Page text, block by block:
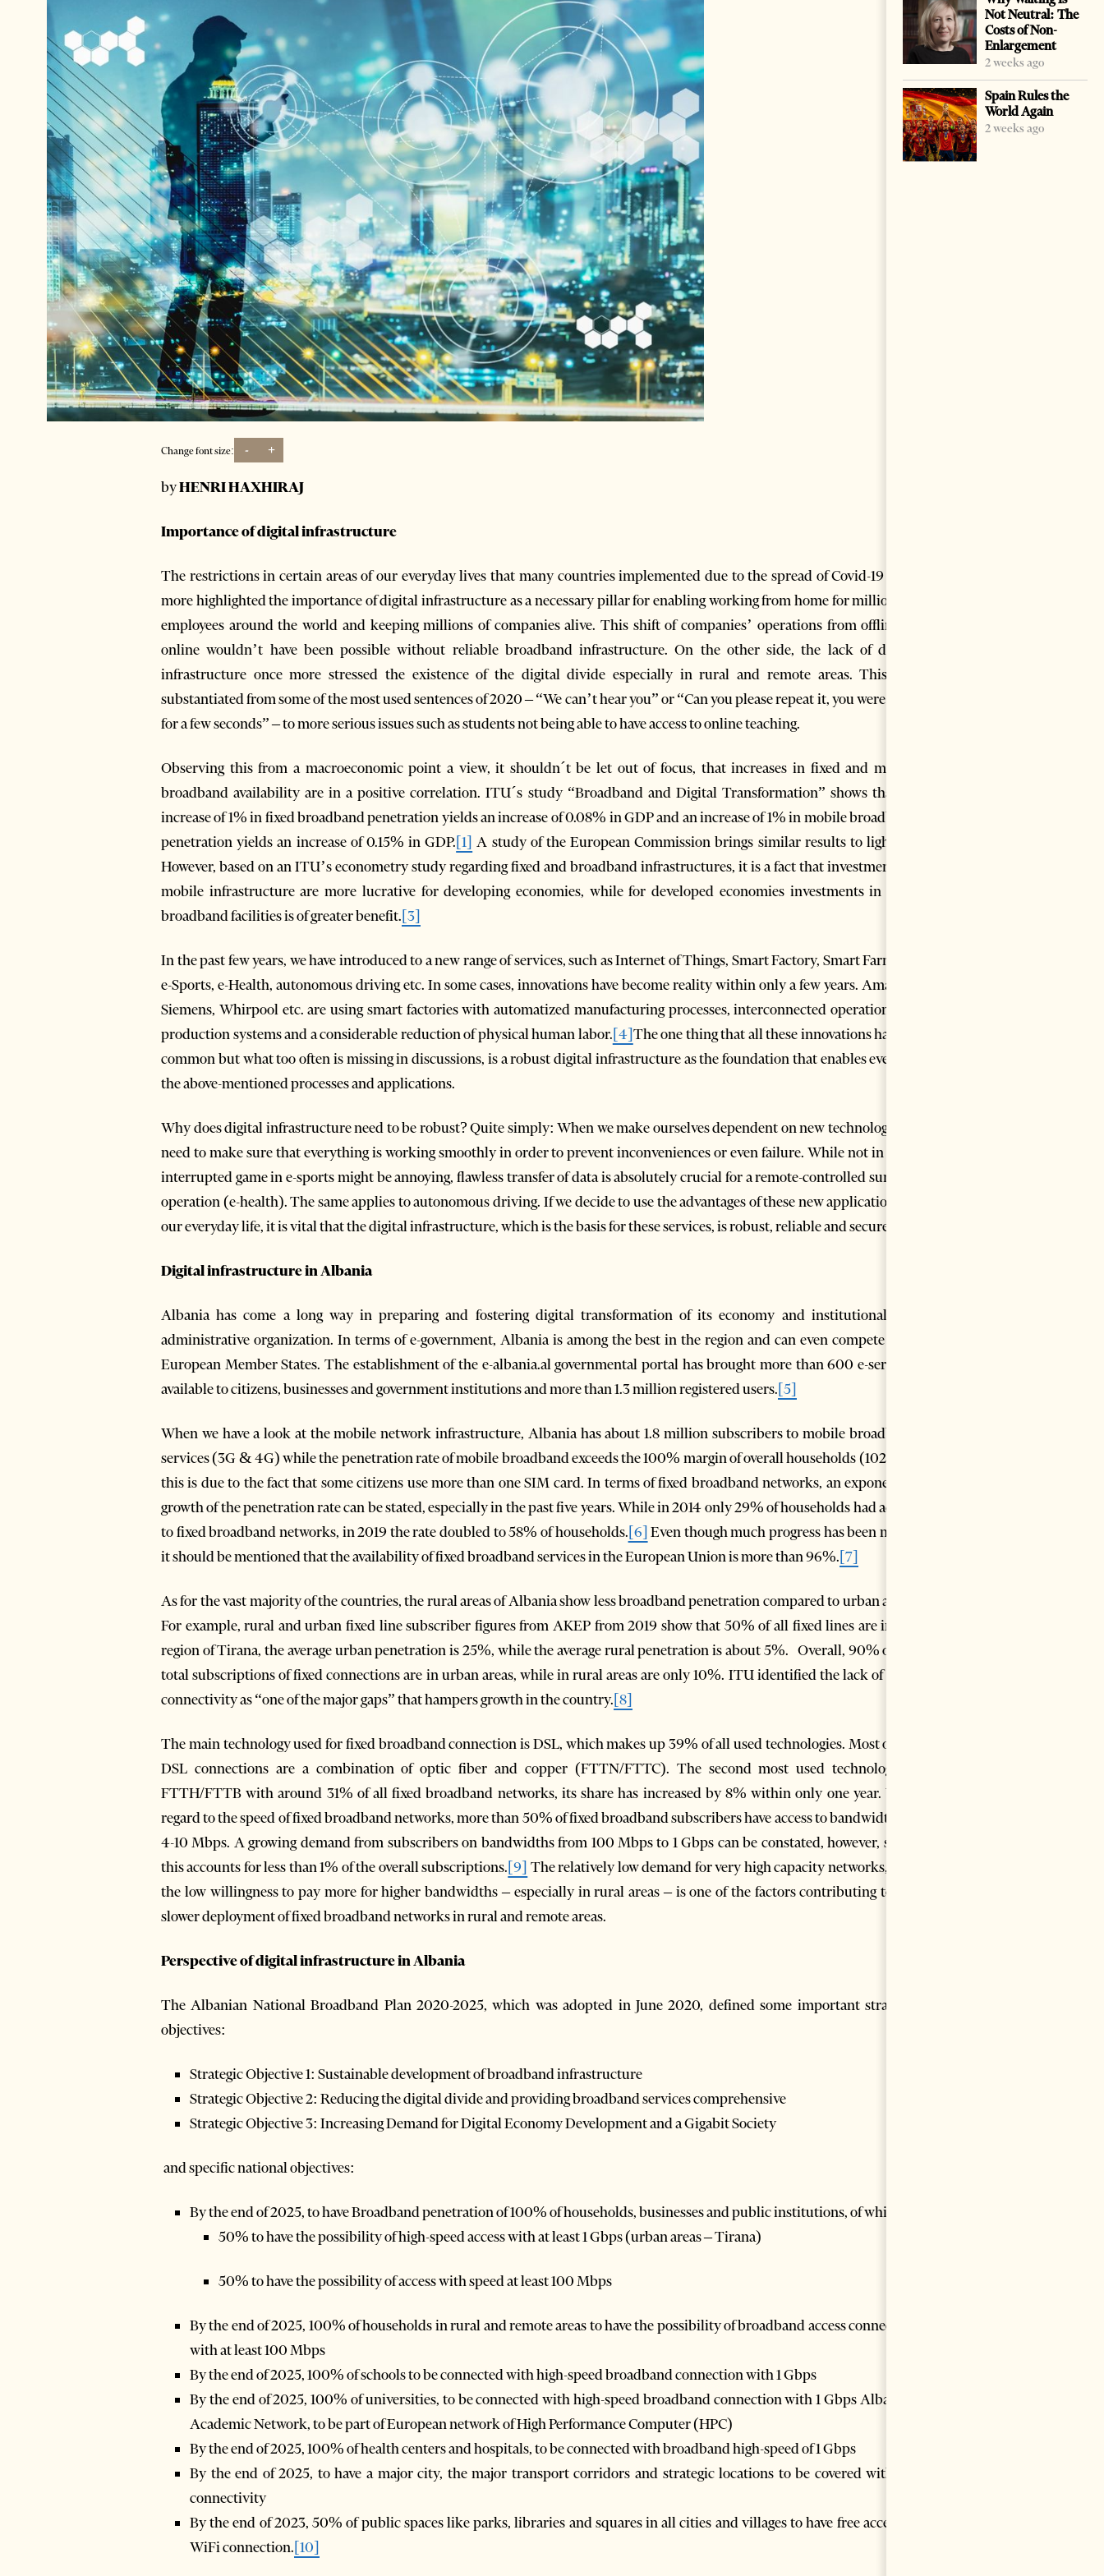
Change font size: - +
byHENRI HAXHIRAJ
Importance of digital infrastructure
The restrictions in certain areas of our everyday lives that many countries implemented due to the spread of Covid-19 once
more highlighted the importance of digital infrastructure as a necessary pillar for enabling working from home for millions of
employees around the world and keeping millions of companies alive. This shift of companies’ operations from offline to
online wouldn’t have been possible without reliable broadband infrastructure. On the other side, the lack of digital
infrastructure once more stressed the existence of the digital divide especially in rural and remote areas. This was
substantiated from some of the most used sentences of 2020 – “We can’t hear you” or “Can you please repeat it, you were gone
for a few seconds” – to more serious issues such as students not being able to have access to online teaching.
Observing this from a macroeconomic point a view, it shouldn´t be let out of focus, that increases in fixed and mobile
broadband availability are in a positive correlation. ITU´s study “Broadband and Digital Transformation” shows that an
increase of 1% in fixed broadband penetration yields an increase of 0.08% in GDP and an increase of 1% in mobile broadband
penetration yields an increase of 0.15% in GDP.[1] A study of the European Commission brings similar results to light.
However, based on an ITU’s econometry study regarding fixed and broadband infrastructures, it is a fact that investments in
mobile infrastructure are more lucrative for developing economies, while for developed economies investments in fixed
broadband facilities is of greater benefit.[3]
In the past few years, we have introduced to a new range of services, such as Internet of Things, Smart Factory, Smart Farming,
e-Sports, e-Health, autonomous driving etc. In some cases, innovations have become reality within only a few years. Amazon,
Siemens, Whirpool etc. are using smart factories with automatized manufacturing processes, interconnected operation and
production systems and a considerable reduction of physical human labor.[4]The one thing that all these innovations have in
common but what too often is missing in discussions, is a robust digital infrastructure as the foundation that enables every of
the above-mentioned processes and applications.
Why does digital infrastructure need to be robust? Quite simply: When we make ourselves dependent on new technology, we
need to make sure that everything is working smoothly in order to prevent inconveniences or even failure. While not in e.g. a
interrupted game in e-sports might be annoying, flawless transfer of data is absolutely crucial for a remote-controlled surgical
operation (e-health). The same applies to autonomous driving. If we decide to use the advantages of these new applications in
our everyday life, it is vital that the digital infrastructure, which is the basis for these services, is robust, reliable and secure.
Digital infrastructure in Albania
Albania has come a long way in preparing and fostering digital transformation of its economy and institutional and
administrative organization. In terms of e-government, Albania is among the best in the region and can even compete with
European Member States. The establishment of the e-albania.al governmental portal has brought more than 600 e-services
available to citizens, businesses and government institutions and more than 1.3 million registered users.[5]
When we have a look at the mobile network infrastructure, Albania has about 1.8 million subscribers to mobile broadband
services (3G & 4G) while the penetration rate of mobile broadband exceeds the 100% margin of overall households (102%) –
this is due to the fact that some citizens use more than one SIM card. In terms of fixed broadband networks, an exponential
growth of the penetration rate can be stated, especially in the past five years. While in 2014 only 29% of households had access
to fixed broadband networks, in 2019 the rate doubled to 58% of households.[6] Even though much progress has been made,
it should be mentioned that the availability of fixed broadband services in the European Union is more than 96%.[7]
As for the vast majority of the countries, the rural areas of Albania show less broadband penetration compared to urban areas.
For example, rural and urban fixed line subscriber figures from AKEP from 2019 show that 50% of all fixed lines are in the
region of Tirana, the average urban penetration is 25%, while the average rural penetration is about 5%. Overall, 90% of the
total subscriptions of fixed connections are in urban areas, while in rural areas are only 10%. ITU identified the lack of rural
connectivity as “one of the major gaps” that hampers growth in the country.[8]
The main technology used for fixed broadband connection is DSL, which makes up 39% of all used technologies. Most of the
DSL connections are a combination of optic fiber and copper (FTTN/FTTC). The second most used technology is
FTTH/FTTB with around 31% of all fixed broadband networks, its share has increased by 8% within only one year. With
regard to the speed of fixed broadband networks, more than 50% of fixed broadband subscribers have access to bandwidths of
4-10 Mbps. A growing demand from subscribers on bandwidths from 100 Mbps to 1 Gbps can be constated, however, so far
this accounts for less than 1% of the overall subscriptions.[9] The relatively low demand for very high capacity networks, ergo
the low willingness to pay more for higher bandwidths – especially in rural areas – is one of the factors contributing to the
slower deployment of fixed broadband networks in rural and remote areas.
Perspective of digital infrastructure in Albania
The Albanian National Broadband Plan 2020-2025, which was adopted in June 2020, defined some important strategic
objectives:
Strategic Objective 1: Sustainable development of broadband infrastructure
Strategic Objective 2: Reducing the digital divide and providing broadband services comprehensive
Strategic Objective 3: Increasing Demand for Digital Economy Development and a Gigabit Society
and specific national objectives:
By the end of 2025, to have Broadband penetration of 100% of households, businesses and public institutions, of which
50% to have the possibility of high-speed access with at least 1 Gbps (urban areas – Tirana)
50% to have the possibility of access with speed at least 100 Mbps
By the end of 2025, 100% of households in rural and remote areas to have the possibility of broadband access connection
with at least 100 Mbps
By the end of 2025, 100% of schools to be connected with high-speed broadband connection with 1 Gbps
By the end of 2025, 100% of universities, to be connected with high-speed broadband connection with 1 Gbps Albanian
Academic Network, to be part of European network of High Performance Computer (HPC)
By the end of 2025, 100% of health centers and hospitals, to be connected with broadband high-speed of 1 Gbps
By the end of 2025, to have a major city, the major transport corridors and strategic locations to be covered with 5G
connectivity
By the end of 2023, 50% of public spaces like parks, libraries and squares in all cities and villages to have free access to
WiFi connection.[10]
Not Neutral: The
Costs of Non-
Enlargement
2 weeks ago
Spain Rules the
World Again
2 weeks ago